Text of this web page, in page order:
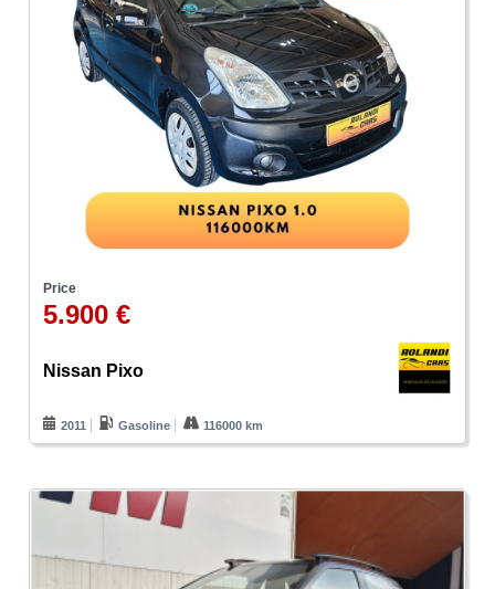
Price
5.900 €
Nissan Pixo
2011 Gasoline 116000 km